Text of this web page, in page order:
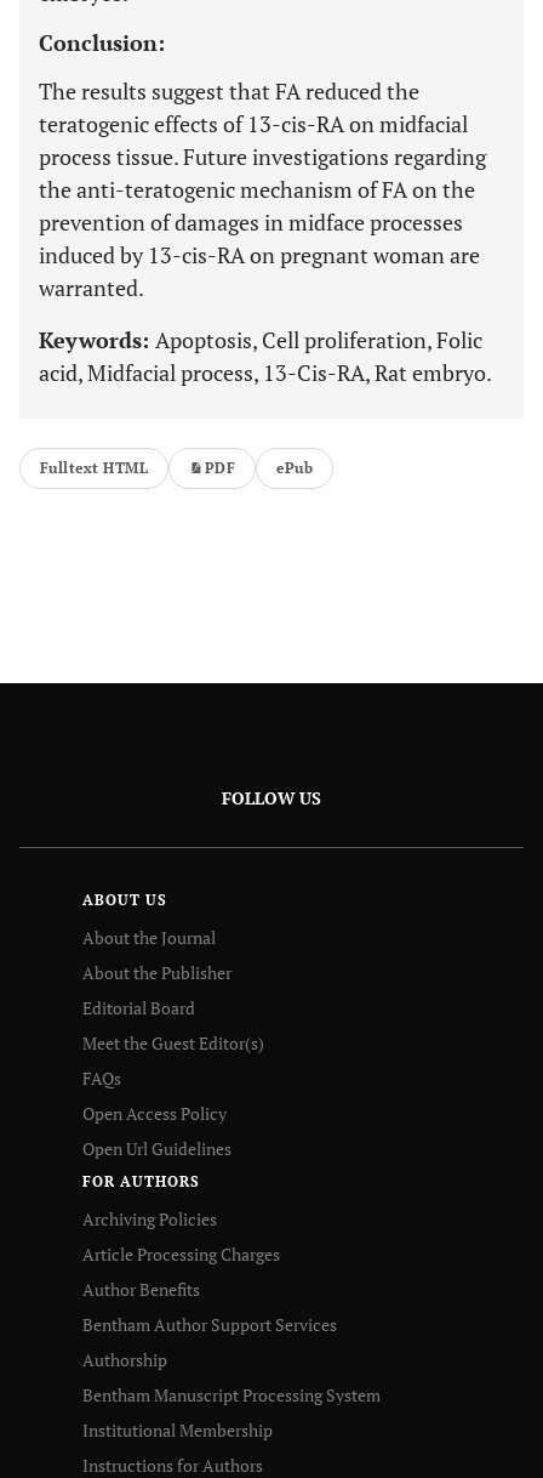
Conclusion:
The results suggest that FA reduced the
teratogenic effects of 13-cis-RA on midfacial
process tissue. Future investigations regarding
the anti-teratogenic mechanism of FA on the
prevention of damages in midface processes
induced by 13-cis-RA on pregnant woman are
warranted.
Keywords: Apoptosis, Cell proliferation, Folic
acid, Midfacial process, 13-Cis-RA, Rat embryo.
Fulltext HTML PDF ePub
FOLLOW US
ABOUT US
About the Journal
About the Publisher
Editorial Board
Meet the Guest Editor(s)
FAQs
Open Access Policy
Open Url Guidelines
FOR AUTHORS
Archiving Policies
Article Processing Charges
Author Benefits
Bentham Author Support Services
Authorship
Bentham Manuscript Processing System
Institutional Membership
Instructions for Authors